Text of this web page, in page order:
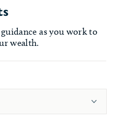
as you work to
wealth.